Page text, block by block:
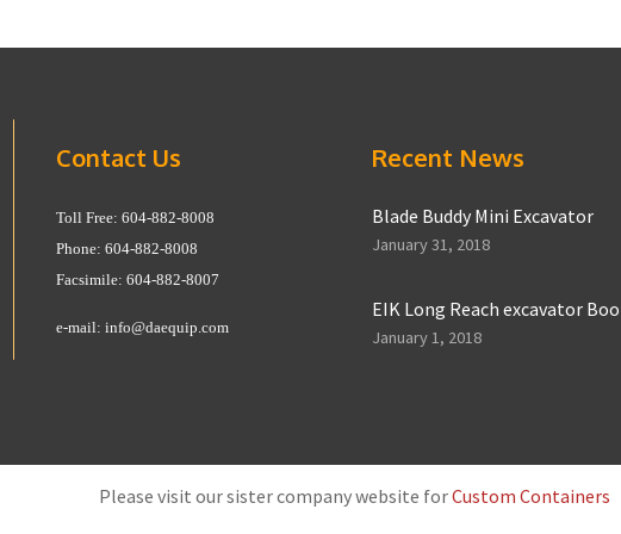
Contact Us
Toll Free: 604-882-8008
Phone: 604-882-8008
Facsimile: 604-882-8007
e-mail: info@daequip.com
Recent News
Blade Buddy Mini Excavator
January 31, 2018
EIK Long Reach excavator
January 1, 2018
Please visit our sister company website forCustom Containers